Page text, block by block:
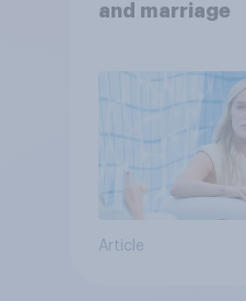
and marriage
Article